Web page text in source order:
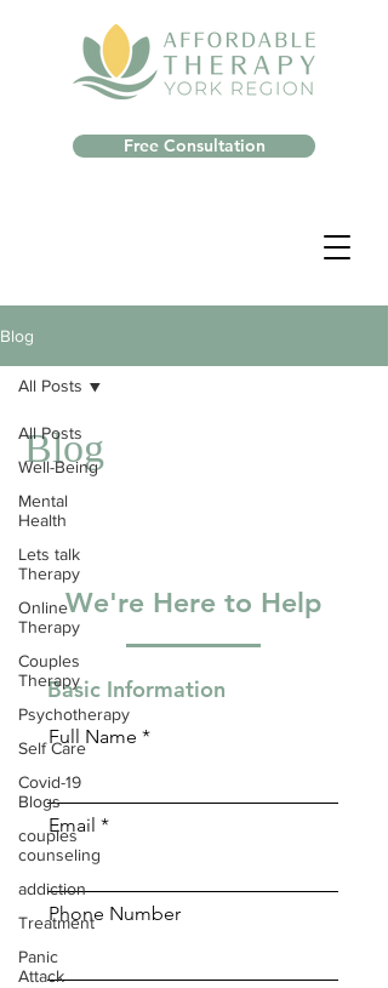
Free Consultation
Blog
All Posts
Well-Being
Mental
Health
Lets talk
Therapy
Online
Therapy
Couples
Therapy
Psychotherapy
Self Care
Covid-19
Blogs
couples
counseling
addiction
Treatment
Panic
Attack
All Posts
Blog
We're Here to Help
Basic Information
Full Name
Email
Phone Number